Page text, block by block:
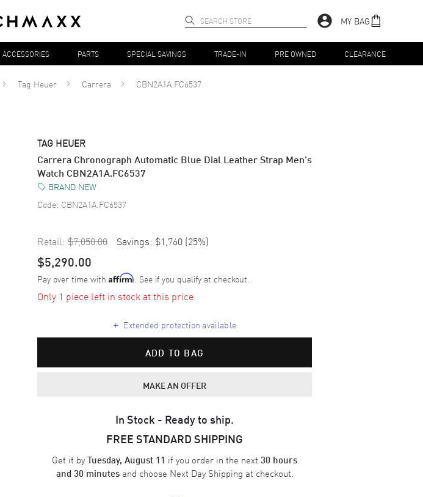
MY BAG
ACCESSORIES PARTS SPECIAL SAVINGS TRADE-IN PRE OWNED CLEARANCE
Tag Heuer Carrera CBN2A1A.FC6537
TAG HEUER
Carrera Chronograph Automatic Blue Dial Leather Strap Men's
Watch CBN2A1A.FC6537
BRAND NEW
Code: CBN2A1A.FC6537
Retail: $7,050.00 Savings: $1,760 (25%)
$5,290.00
Pay over time with Affirm. See if you qualify at checkout.
Only 1 piece left in stock at this price
+ Extended protection available
ADD TO BAG
MAKE AN OFFER
In Stock - Ready to ship.
FREE STANDARD SHIPPING
Get it byTuesday, August 11 if you order in the next 30 hours
and 30 minutesand choose Next Day Shipping at checkout.